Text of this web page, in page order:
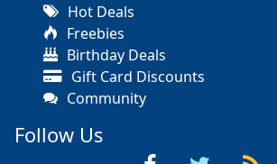
Hot Deals
Freebies
Birthday Deals
Gift Card Discounts
Community
Follow Us